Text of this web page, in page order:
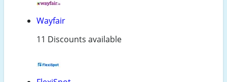
Wayfair
11 Discounts available